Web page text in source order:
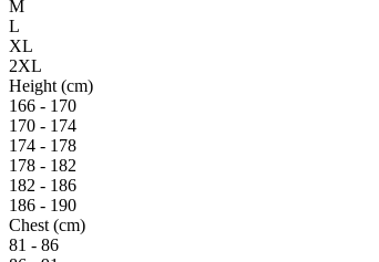
M
L
XL
2XL
Height (cm)
166 - 170
170 - 174
174 - 178
178 - 182
182 - 186
186 - 190
Chest (cm)
81 - 86